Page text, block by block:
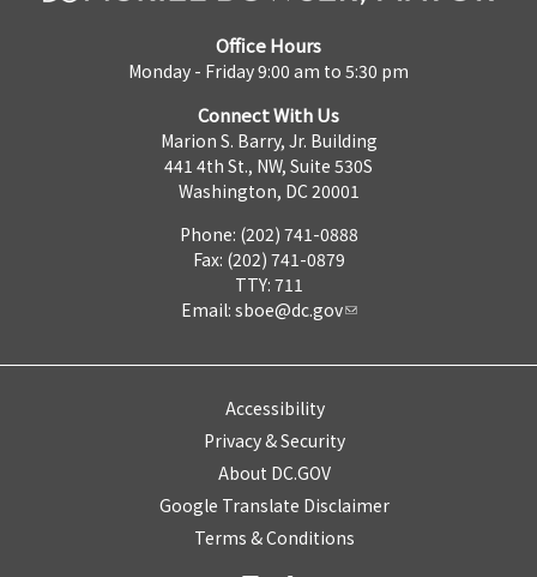
Office Hours
Monday - Friday 9:00 am to 5:30 pm
Connect With Us
Marion S. Barry, Jr. Building
441 4th St., NW, Suite 530S
Washington, DC 20001
Phone: (202) 741-0888
Fax: (202) 741-0879
TTY: 711
Email: sboe@dc.gov
Accessibility
Privacy & Security
About DC.GOV
Google Translate Disclaimer
Terms & Conditions